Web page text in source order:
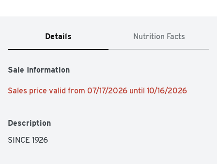
Details Nutrition Facts
Sale Information
Sales price valid from 07/17/2026 until 10/16/2026
Description
SINCE 1926